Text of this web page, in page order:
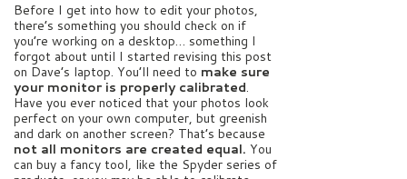
Before I get into how to edit your photos,
there’s something you should check on if
you’re working on a desktop… something I
forgot about until I started revising this post
on Dave’s laptop. You’ll need to make sure
your monitor is properly calibrated.
Have you ever noticed that your photos look
perfect on your own computer, but greenish
and dark on another screen? That’s because
not all monitors are created equal. You
can buy a fancy tool, like the Spyder series of